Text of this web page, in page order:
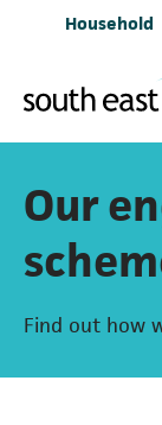
Household
Building
Business
My
Help and
About us
Our
Find out how